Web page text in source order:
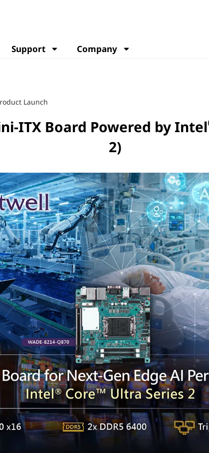
Support Company
Launch
ITX Board Powered by Intel
2)